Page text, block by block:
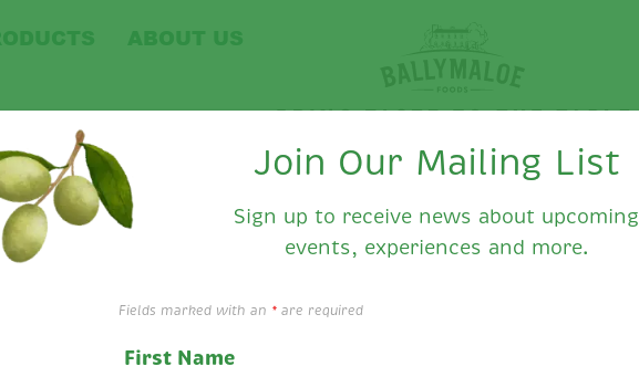
ABOUT US
Join Our Mailing List
Sign up to receive news about upcoming
events, experiences and more.
Fields marked with an * are required
First Name